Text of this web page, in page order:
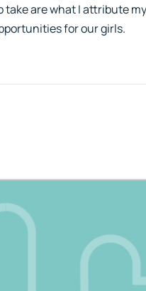
are what I attribute
for our girls.